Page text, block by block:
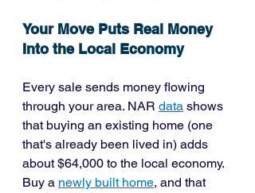
Your Move Puts Real Money
Into the Local Economy
Every sale sends money flowing
through your area. NAR data shows
that buying an existing home (one
that's already been lived in) adds
about $64,000 to the local economy.
Buy a newly built home, and that